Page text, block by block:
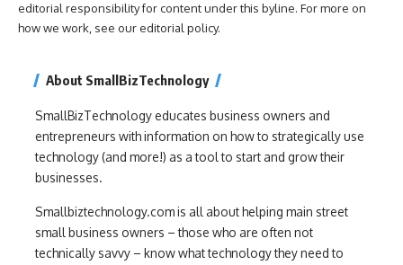
editorial responsibility for content under this byline. For more on
how we work, see our editorial policy.
About SmallBizTechnology
SmallBizTechnology educates business owners and
entrepreneurs with information on how to strategically use
technology (and more!) as a tool to start and grow their
businesses.
Smallbiztechnology.com is all about helping main street
small business owners – those who are often not
technically savvy – know what technology they need to